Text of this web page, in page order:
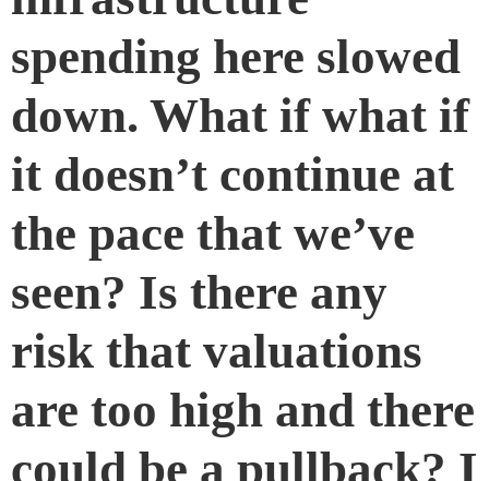
spending here slowed
down. What if what if
it doesn’t continue at
the pace that we’ve
seen? Is there any
risk that valuations
are too high and there
could be a pullback? I